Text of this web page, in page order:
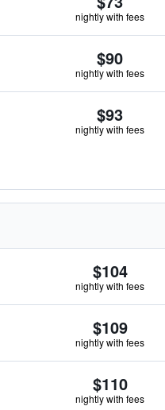
nightly with fees
$90
nightly with fees
$93
nightly with fees
$104
nightly with fees
$109
nightly with fees
$110
nightly with fees